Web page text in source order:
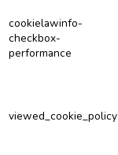
cookielawinfo-
checkbox-
performance
viewed_cookie_policy